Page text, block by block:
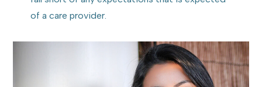
of a care provider.